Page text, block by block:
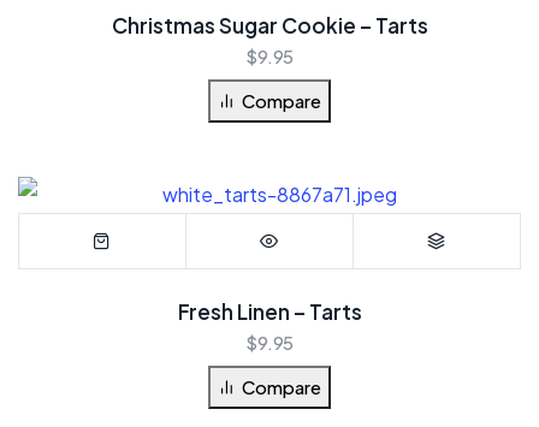
Christmas Sugar Cookie – Tarts
$9.95
Compare
Fresh Linen – Tarts
$9.95
Compare